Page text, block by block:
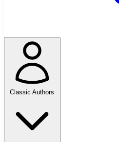
Classic Authors